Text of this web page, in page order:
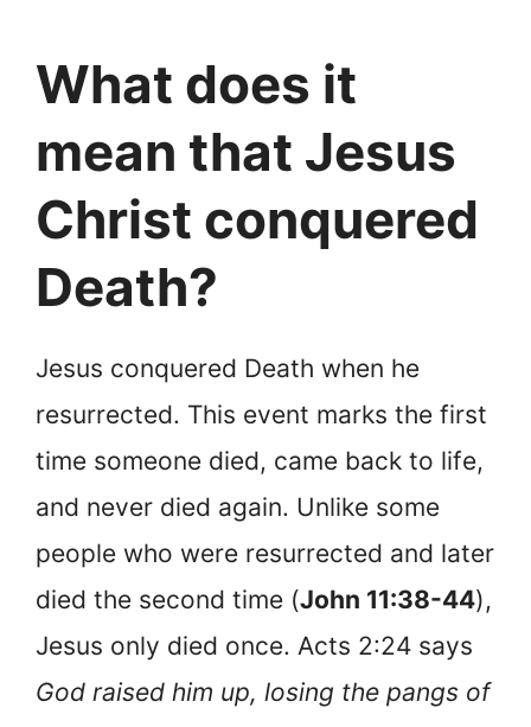
What does it
mean that Jesus
Christ conquered
Death?
Jesus conquered Death when he
resurrected. This event marks the first
time someone died, came back to life,
and never died again. Unlike some
people who were resurrected and later
died the second time (John 11:38-44),
Jesus only died once. Acts 2:24 says
God raised him up, losing the pangs of